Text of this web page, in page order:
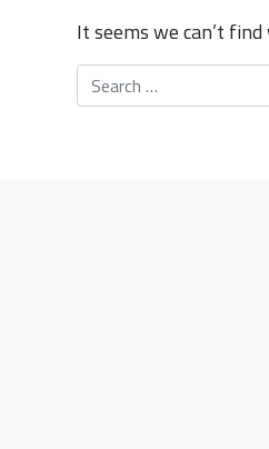
It seems we can’t
Search